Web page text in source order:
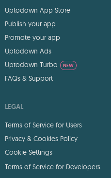
Uptodown App Store
Publish your app
Promote your app
Uptodown Ads
Uptodown Turbo
NEW
FAQs & Support
LEGAL
Terms of Service for Users
Privacy & Cookies Policy
Cookie Settings
Terms of Service for Developers